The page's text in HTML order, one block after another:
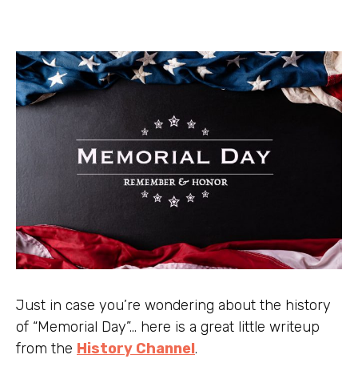
Just in case you’re wondering about the history
of “Memorial Day”… here is a great little writeup
from the History Channel.